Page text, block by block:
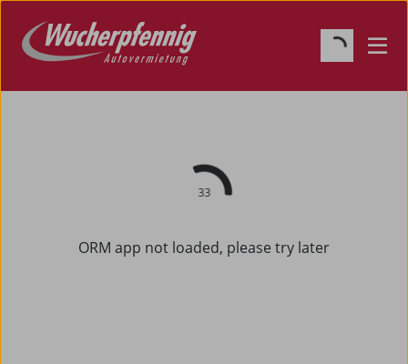
33
ORM app not loaded, please try later